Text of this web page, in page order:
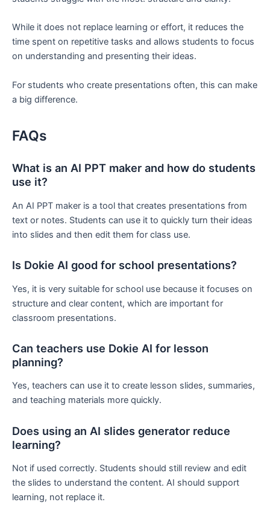
While it does not replace learning or effort, it reduces the
time spent on repetitive tasks and allows students to focus
on understanding and presenting their ideas.
For students who create presentations often, this can make
a big difference.
FAQs
What is an AI PPT maker and how do students
use it?
An AI PPT maker is a tool that creates presentations from
text or notes. Students can use it to quickly turn their ideas
into slides and then edit them for class use.
Is Dokie AI good for school presentations?
Yes, it is very suitable for school use because it focuses on
structure and clear content, which are important for
classroom presentations.
Can teachers use Dokie AI for lesson
planning?
Yes, teachers can use it to create lesson slides, summaries,
and teaching materials more quickly.
Does using an AI slides generator reduce
learning?
Not if used correctly. Students should still review and edit
the slides to understand the content. AI should support
learning, not replace it.